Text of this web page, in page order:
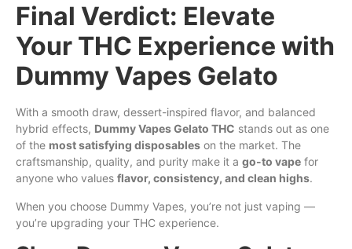
Final Verdict: Elevate
Your THC Experience with
Dummy Vapes Gelato
With a smooth draw, dessert-inspired flavor, and balanced
hybrid effects, Dummy Vapes Gelato THC stands out as one
of the most satisfying disposables on the market. The
craftsmanship, quality, and purity make it a go-to vape for
anyone who values flavor, consistency, and clean highs.
When you choose Dummy Vapes, you’re not just vaping —
you’re upgrading your THC experience.